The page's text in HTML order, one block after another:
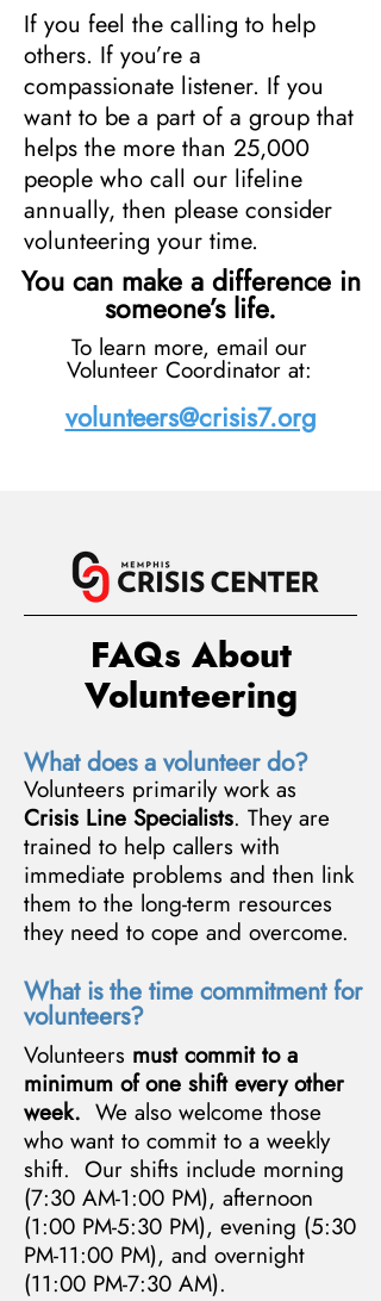
If you feel the calling to help
others. If you’re a
compassionate listener. If you
want to be a part of a group that
helps the more than 25,000
people who call our lifeline
annually, then please consider
volunteering your time.
You can make a difference in
someone’s life.
To learn more, email our
Volunteer Coordinator at:
volunteers@crisis7.org
FAQs About
Volunteering
What does a volunteer do?
Volunteers primarily work as
Crisis Line Specialists. They are
trained to help callers with
immediate problems and then link
them to the long-term resources
they need to cope and overcome.
What is the time commitment for
volunteers?
Volunteers must commit to a
minimum of one shift every other
week. We also welcome those
who want to commit to a weekly
shift. Our shifts include morning
(7:30 AM-1:00 PM), afternoon
(1:00 PM-5:30 PM), evening (5:30
PM-11:00 PM), and overnight
(11:00 PM-7:30 AM).